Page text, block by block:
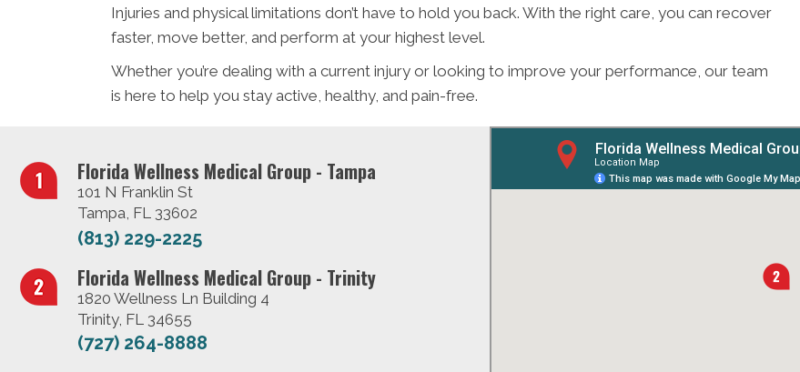
Injuries and physical limitations don’t have to hold you back. With the right care, you can recover
faster, move better, and perform at your highest level.
Whether you’re dealing with a current injury or looking to improve your performance, our team
is here to help you stay active, healthy, and pain-free.
Florida Wellness Medical Group - Tampa
101 N Franklin St
Tampa, FL 33602
(813) 229-2225
Florida Wellness Medical Group - Trinity
1820 Wellness Ln Building 4
Trinity, FL 34655
(727) 264-8888